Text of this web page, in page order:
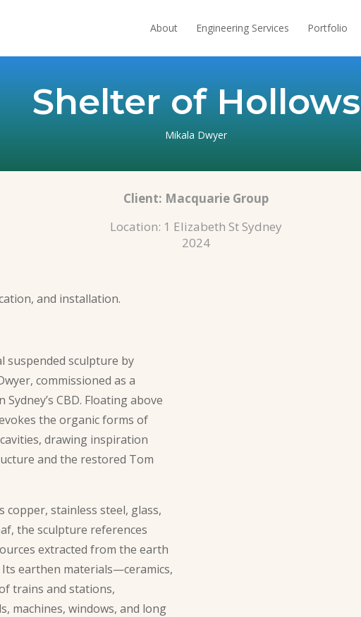
About Engineering Services Portfolio
Shelter of Hollows
Mikala Dwyer
Client: Macquarie Group
Location: 1 Elizabeth St Sydney
2024
and installation.
suspended sculpture by
commissioned as a
CBD. Floating above
the organic forms of
drawing inspiration
and the restored Tom
copper, stainless steel, glass,
the sculpture references
extracted from the earth
earthen materials—ceramics,
trains and stations,
machines, windows, and long